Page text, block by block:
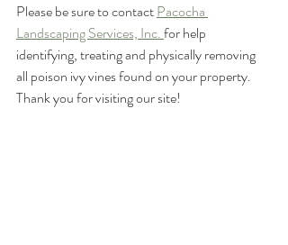
Please be sure to contact Pacocha
Landscaping Services, Inc. for help
identifying, treating and physically removing
all poison ivy vines found on your property.
Thank you for visiting our site!